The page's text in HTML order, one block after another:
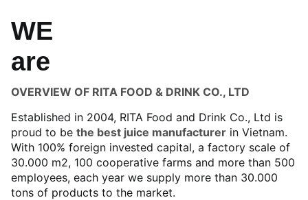
WE
are
OVERVIEW OF RITA FOOD & DRINK CO., LTD
Established in 2004, RITA Food and Drink Co., Ltd is
proud to be the best juice manufacturer in Vietnam.
With 100% foreign invested capital, a factory scale of
30.000 m2, 100 cooperative farms and more than 500
employees, each year we supply more than 30.000
tons of products to the market.